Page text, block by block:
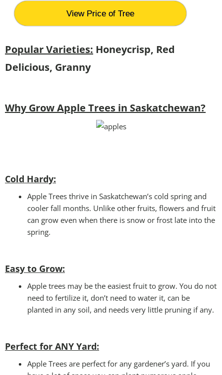
View Price of Tree
Popular Varieties: Honeycrisp, Red
Delicious, Granny
Why Grow Apple Trees in Saskatchewan?
Cold Hardy:
Apple Trees thrive in Saskatchewan’s cold spring and
cooler fall months. Unlike other fruits, flowers and fruit
can grow even when there is snow or frost late into the
spring.
Easy to Grow:
Apple trees may be the easiest fruit to grow. You do not
need to fertilize it, don’t need to water it, can be
planted in any soil, and needs very little pruning if any.
Perfect for ANY Yard:
Apple Trees are perfect for any gardener’s yard. If you